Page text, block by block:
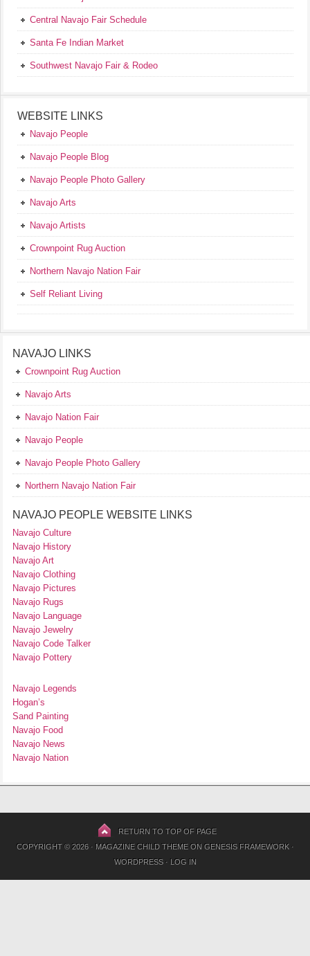
Central Navajo Fair Schedule
Santa Fe Indian Market
Southwest Navajo Fair & Rodeo
WEBSITE LINKS
Navajo People
Navajo People Blog
Navajo People Photo Gallery
Navajo Arts
Navajo Artists
Crownpoint Rug Auction
Northern Navajo Nation Fair
Self Reliant Living
NAVAJO LINKS
Crownpoint Rug Auction
Navajo Arts
Navajo Nation Fair
Navajo People
Navajo People Photo Gallery
Northern Navajo Nation Fair
NAVAJO PEOPLE WEBSITE LINKS
Navajo Culture
Navajo History
Navajo Art
Navajo Clothing
Navajo Pictures
Navajo Rugs
Navajo Language
Navajo Jewelry
Navajo Code Talker
Navajo Pottery
Navajo Legends
Hogan’s
Sand Painting
Navajo Food
Navajo News
Navajo Nation
RETURN TO TOP OF PAGE
COPYRIGHT © 2026 · MAGAZINE CHILD THEMEON GENESIS FRAMEWORK·
WORDPRESS· LOG IN